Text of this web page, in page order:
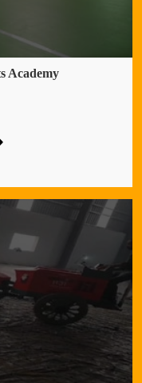
Academy